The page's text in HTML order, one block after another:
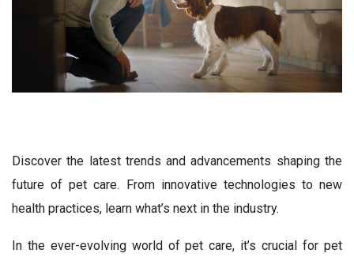
Discover the latest trends and advancements shaping the
future of pet care. From innovative technologies to new
health practices, learn what’s next in the industry.
In the ever-evolving world of pet care, it’s crucial for pet